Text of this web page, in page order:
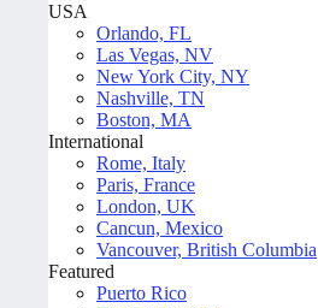
USA
Orlando, FL
Las Vegas, NV
New York City, NY
Nashville, TN
Boston, MA
International
Rome, Italy
Paris, France
London, UK
Cancun, Mexico
Vancouver, British Columbia
Featured
Puerto Rico